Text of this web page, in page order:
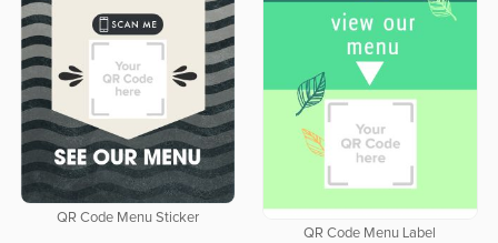
QR Code Menu Label
QR Code Menu Sticker